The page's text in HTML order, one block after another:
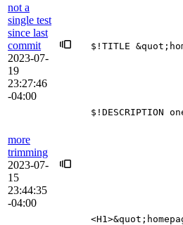
not a
single test
since last
commit
2023-07-
19
23:27:46
-04:00
$!TITLE
more
trimming
2023-07-
15
23:44:35
-04:00